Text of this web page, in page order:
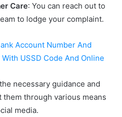
Care: You can reach out to
to lodge your complaint.
Account Number And
USSD Code And Online
necessary guidance and
them through various means
media.